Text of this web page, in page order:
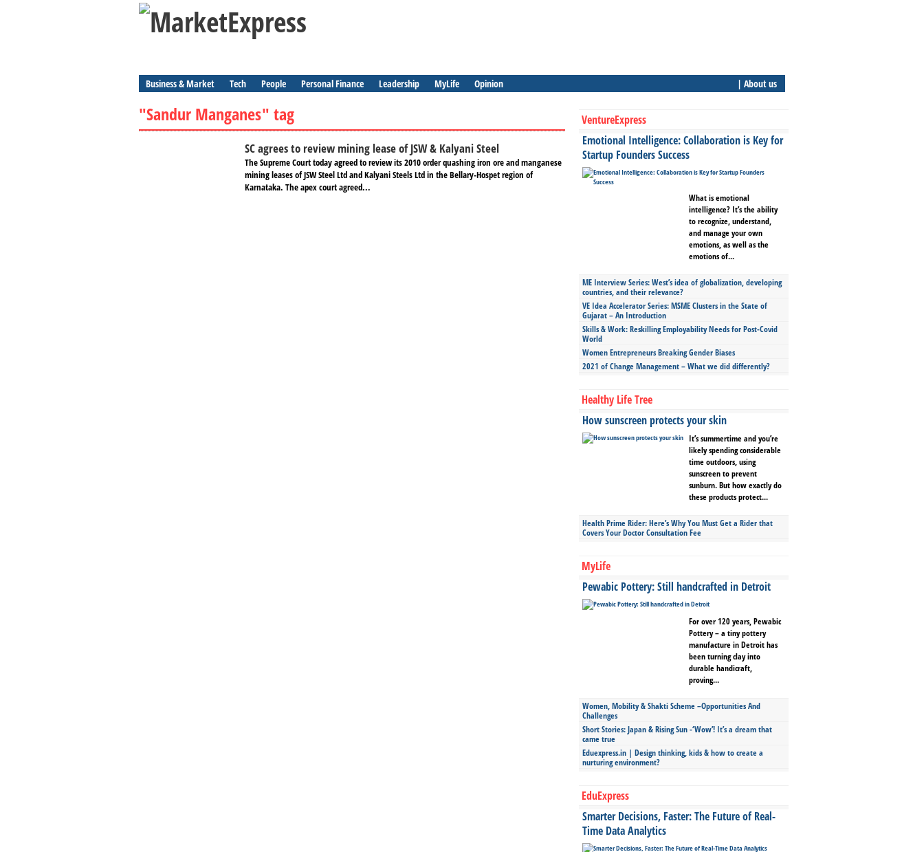
Business & Market Tech People Personal Finance Leadership MyLife Opinion | About us
"Sandur Manganes" tag
SC agrees to review mining lease of JSW & Kalyani Steel
The Supreme Court today agreed to review its 2010 order quashing iron ore and manganese
mining leases of JSW Steel Ltd and Kalyani Steels Ltd in the Bellary-Hospet region of
Karnataka. The apex court agreed...
VentureExpress
Emotional Intelligence: Collaboration is Key for
Startup Founders Success
What is emotional
intelligence? It’s the ability
to recognize, understand,
and manage your own
emotions, as well as the
emotions of...
ME Interview Series: West’s idea of globalization, developing
countries, and their relevance?
VE Idea Accelerator Series: MSME Clusters in the State of
Gujarat – An Introduction
Skills & Work: Reskilling Employability Needs for Post-Covid
World
Women Entrepreneurs Breaking Gender Biases
2021 of Change Management – What we did differently?
Healthy Life Tree
How sunscreen protects your skin
It’s summertime and you’re
likely spending considerable
time outdoors, using
sunscreen to prevent
sunburn. But how exactly do
these products protect...
Health Prime Rider: Here’s Why You Must Get a Rider that
Covers Your Doctor Consultation Fee
MyLife
Pewabic Pottery: Still handcrafted in Detroit
For over 120 years, Pewabic
Pottery – a tiny pottery
manufacture in Detroit has
been turning clay into
durable handicraft,
proving...
Women, Mobility & Shakti Scheme –Opportunities And
Challenges
Short Stories: Japan & Rising Sun -‘Wow’! It’s a dream that
came true
Eduexpress.in | Design thinking, kids & how to create a
nurturing environment?
EduExpress
Smarter Decisions, Faster: The Future of Real-
Time Data Analytics